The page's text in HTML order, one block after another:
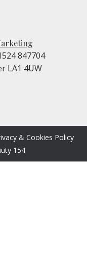
847704
LA1 4UW
& Cookies Policy
154